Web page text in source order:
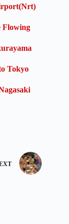
Flowing
Tokyo